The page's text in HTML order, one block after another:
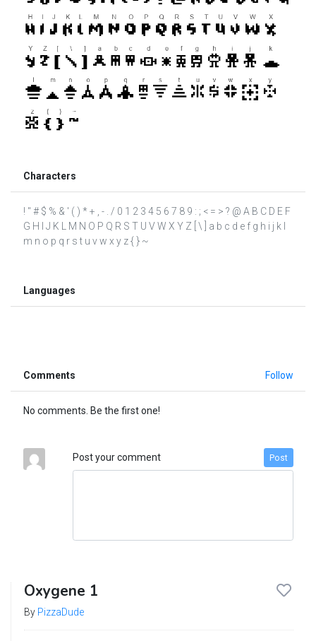
Characters
! " # $ % & ' ( ) * + , - . / 0 1 2 3 4 5 6 7 8 9 : ; < = > ? @ A B C D E F
G H I J K L M N O P Q R S T U V W X Y Z [ \ ] a b c d e f g h i j k l
m n o p q r s t u v w x y z { } ~
Languages
Comments Follow
No comments. Be the first one!
Post your comment Post
Oxygene 1
By PizzaDude